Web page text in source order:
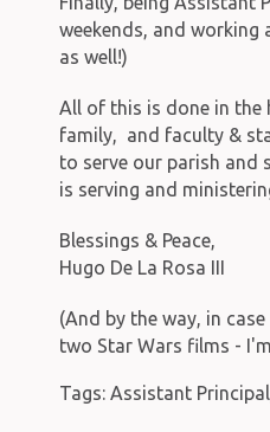
weekends, and working
as well!)
All of this is done in the
family, and faculty &
to serve our parish and
is serving and
Blessings & Peace,
Hugo De La Rosa III
(And by the way, in
two Star Wars films -
Tags: Assistant Principal